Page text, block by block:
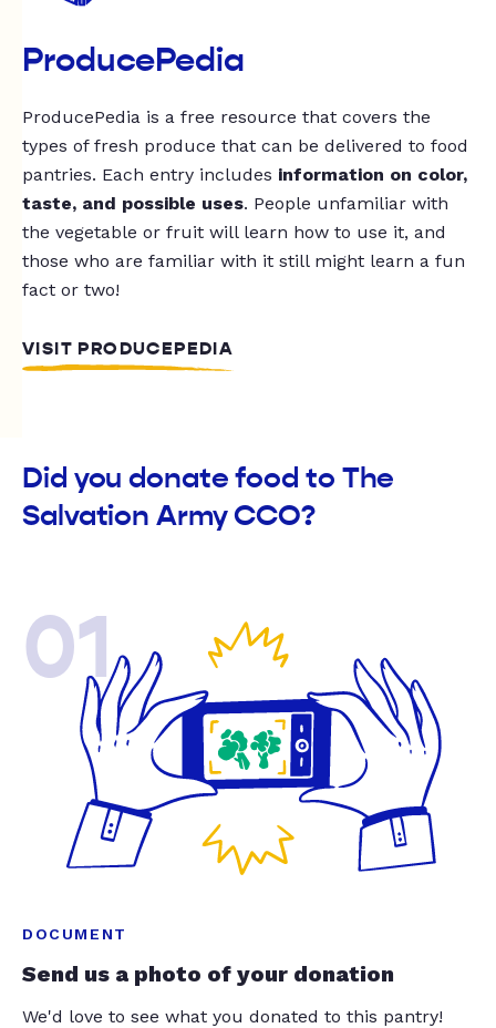
ProducePedia
ProducePedia is a free resource that covers the
types of fresh produce that can be delivered to food
pantries. Each entry includes information on color,
taste, and possible uses. People unfamiliar with
the vegetable or fruit will learn how to use it, and
those who are familiar with it still might learn a fun
fact or two!
VISIT PRODUCEPEDIA
Did you donate food to The
Salvation Army CCO?
01
DOCUMENT
Send us a photo of your donation
We'd love to see what you donated to this pantry!